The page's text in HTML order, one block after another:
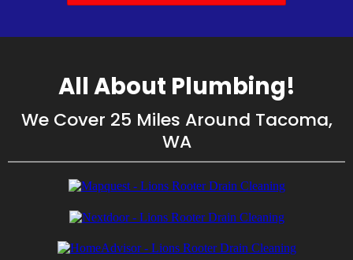
All About Plumbing!
We Cover 25 Miles Around Tacoma,
WA